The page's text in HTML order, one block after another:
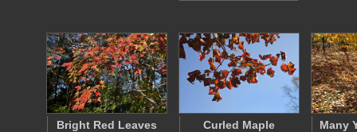
Bright Red Leaves
Curled Maple
Many